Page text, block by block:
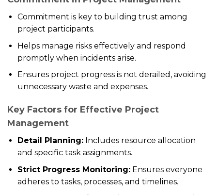
Commitment is key to building trust among
project participants.
Helps manage risks effectively and respond
promptly when incidents arise.
Ensures project progress is not derailed, avoiding
unnecessary waste and expenses.
Key Factors for Effective Project
Management
Detail Planning:Includes resource allocation
and specific task assignments.
Strict Progress Monitoring:Ensures everyone
adheres to tasks, processes, and timelines.